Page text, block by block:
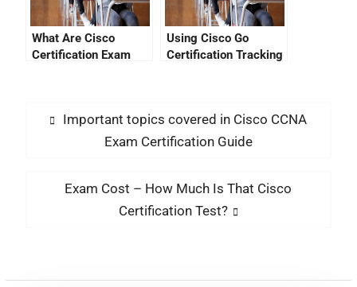
What Are Cisco
Certification Exam
Using Cisco Go
Certification Tracking
Important topics covered in Cisco CCNA
Exam Certification Guide
Exam Cost – How Much Is That Cisco
Certification Test?